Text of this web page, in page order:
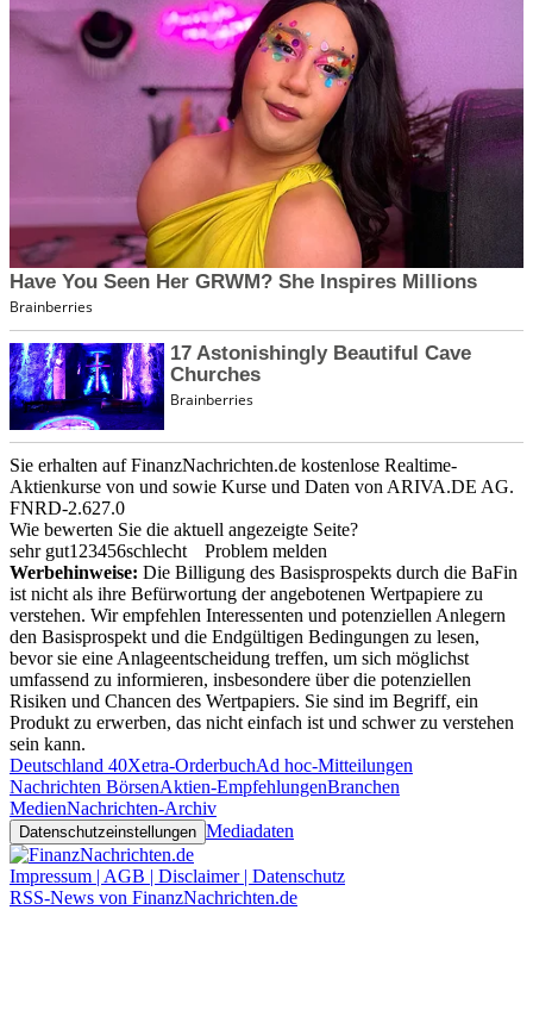
Sie erhalten auf FinanzNachrichten.de kostenlose Realtime-
Aktienkurse von und sowie Kurse und Daten von ARIVA.DE AG.
FNRD-2.627.0
Wie bewerten Sie die aktuell angezeigte Seite?
sehr gut1 23456schlecht
Problem melden
Werbehinweise: Die Billigung des Basisprospekts durch die BaFin
ist nicht als ihre Befürwortung der angebotenen Wertpapiere zu
verstehen. Wir empfehlen Interessenten und potenziellen Anlegern
den Basisprospekt und die Endgültigen Bedingungen zu lesen,
bevor sie eine Anlageentscheidung treffen, um sich möglichst
umfassend zu informieren, insbesondere über die potenziellen
Risiken und Chancen des Wertpapiers. Sie sind im Begriff, ein
Produkt zu erwerben, das nicht einfach ist und schwer zu verstehen
sein kann.
Deutschland 40Xetra-OrderbuchAd hoc-Mitteilungen
Nachrichten BörsenAktien-EmpfehlungenBranchen
MedienNachrichten-Archiv
Datenschutzeinstellungen Mediadaten
Impressum | AGB | Disclaimer | Datenschutz
RSS-News von FinanzNachrichten.de